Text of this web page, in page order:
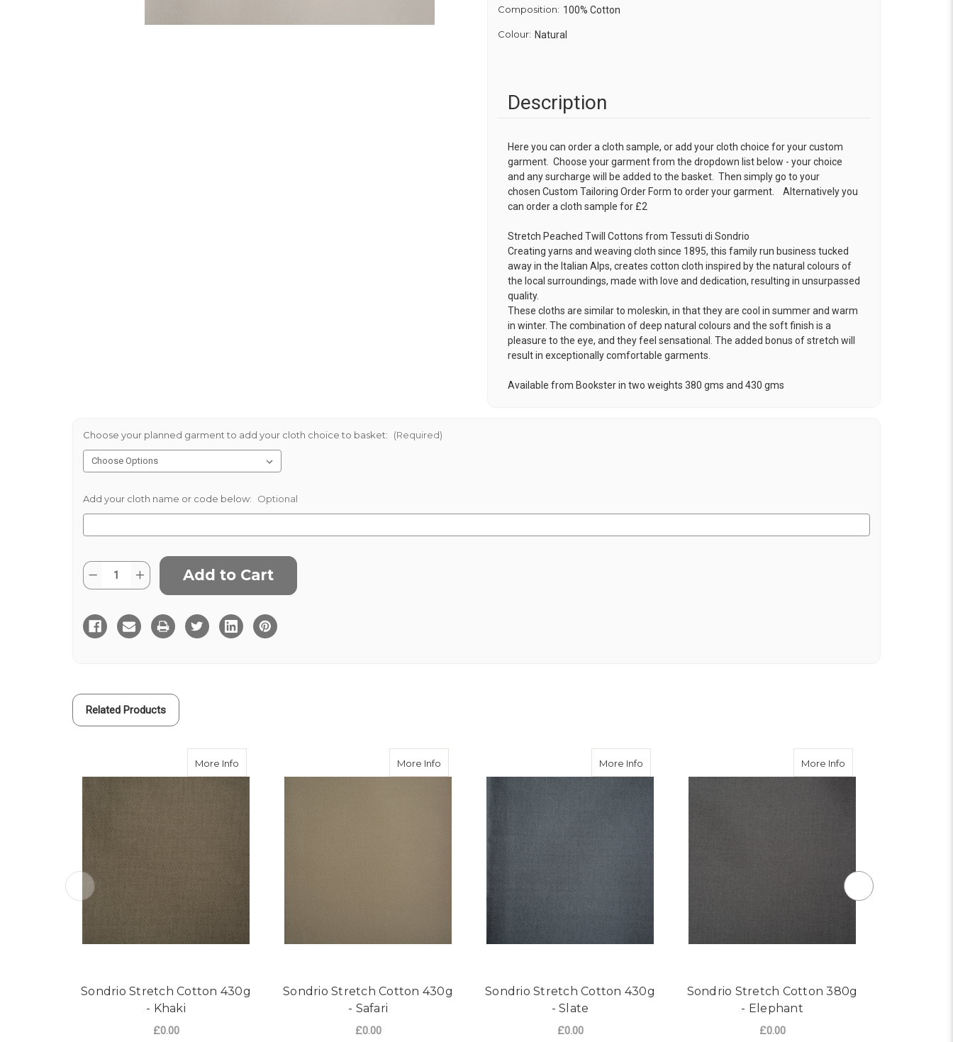
Composition: 100% Cotton
Colour: Natural
Description
Here you can order a cloth sample, or add your cloth choice for your custom
garment. Choose your garment from the dropdown list below - your choice
and any surcharge will be added to the basket. Then simply go to your
chosen Custom Tailoring Order Form to order your garment. Alternatively you
can order a cloth sample for £2
Stretch Peached Twill Cottons from Tessuti di Sondrio
Creating yarns and weaving cloth since 1895, this family run business tucked
away in the Italian Alps, creates cotton cloth inspired by the natural colours of
the local surroundings, made with love and dedication, resulting in unsurpassed
quality.
These cloths are similar to moleskin, in that they are cool in summer and warm
in winter. The combination of deep natural colours and the soft finish is a
pleasure to the eye, and they feel sensational. The added bonus of stretch will
result in exceptionally comfortable garments.
Available from Bookster in two weights 380 gms and 430 gms
Choose your planned garment to add your cloth choice to basket: (Required)
Add your cloth name or code below: Optional
Current
Stock:
Quantity:
Decrease
Quantity
Stretch
Cotton
430g
Increase
Quantity
Stretch
Cotton
430g
Related Products
More Info about Sondrio Stretch Cotton 430g - Khaki
Sondrio Stretch Cotton 430g
- Khaki
£0.00
More Info about Sondrio Stretch Cotton 430g - Safari
Sondrio Stretch Cotton 430g
- Safari
£0.00
More Info about Sondrio Stretch Cotton 430g - Slate
Sondrio Stretch Cotton 430g
- Slate
£0.00
More Info
Sondrio Stretch Cotton 380g
- Elephant
£0.00